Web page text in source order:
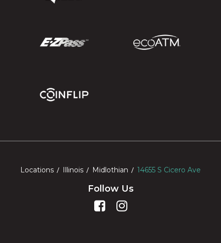
Locations Illinois Midlothian 14655 S Cicero Ave
Follow Us